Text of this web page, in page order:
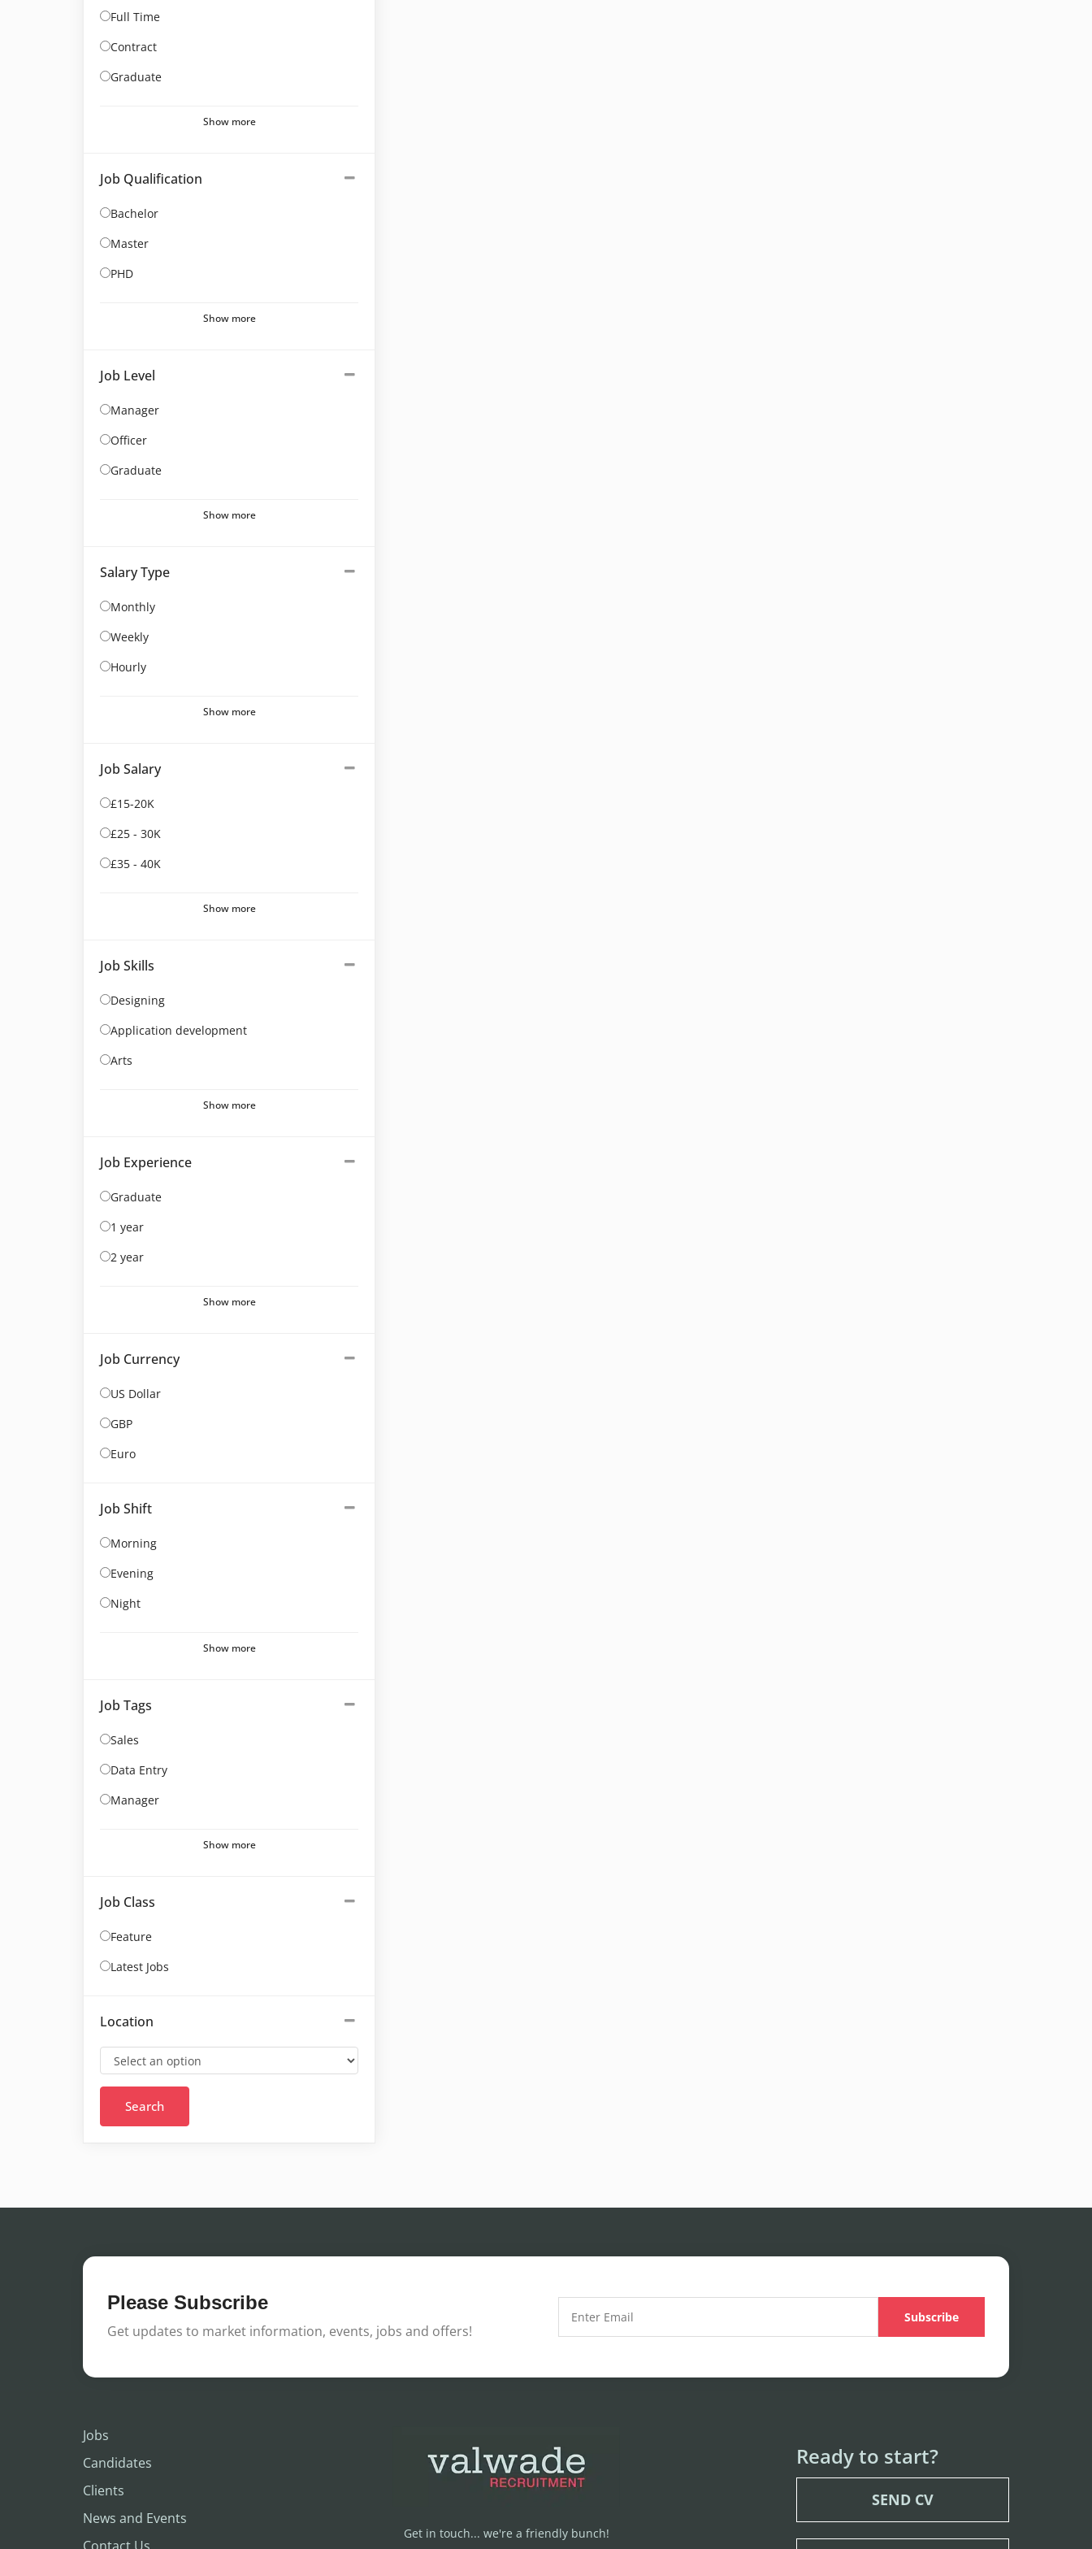
Full Time
Contract
Graduate
Show more
Job Qualification
Bachelor
Master
PHD
Show more
Job Level
Manager
Officer
Graduate
Show more
Salary Type
Monthly
Weekly
Hourly
Show more
Job Salary
£15-20K
£25 - 30K
£35 - 40K
Show more
Job Skills
Designing
Application development
Arts
Show more
Job Experience
Graduate
1 year
2 year
Show more
Job Currency
US Dollar
GBP
Euro
Job Shift
Morning
Evening
Night
Show more
Job Tags
Sales
Data Entry
Manager
Show more
Job Class
Feature
Latest Jobs
Location
Please Subscribe
Get updates to market information, events, jobs and offers!
Jobs
Candidates
Clients
News and Events
Get in touch... we're a friendly bunch!
Ready to start?
SEND CV